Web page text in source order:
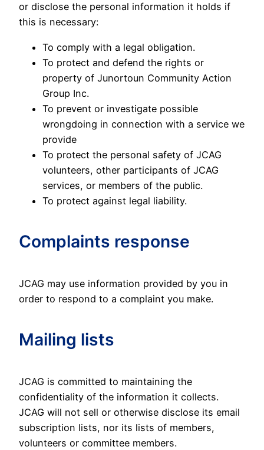
or disclose the personal information it holds if
this is necessary:
To comply with a legal obligation.
To protect and defend the rights or
property of Junortoun Community Action
Group Inc.
To prevent or investigate possible
wrongdoing in connection with a service we
provide
To protect the personal safety of JCAG
volunteers, other participants of JCAG
services, or members of the public.
To protect against legal liability.
Complaints response
JCAG may use information provided by you in
order to respond to a complaint you make.
Mailing lists
JCAG is committed to maintaining the
confidentiality of the information it collects.
JCAG will not sell or otherwise disclose its email
subscription lists, nor its lists of members,
volunteers or committee members.